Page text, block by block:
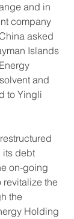
and in
company
asked
Islands
and
to Yingli
its debt
on-going
revitalize the
the
Holding